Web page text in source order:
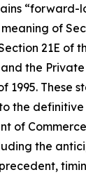
“forward-
of
21E of
the
1995. These
the
of
the